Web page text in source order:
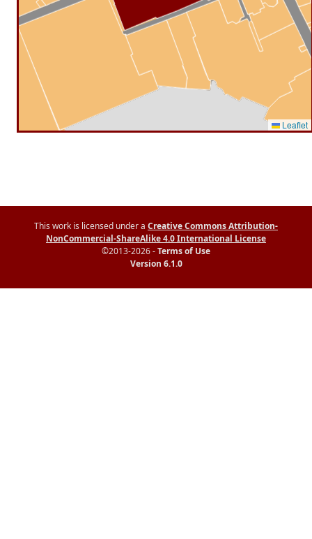
Leaflet
This work is licensed under a Creative Commons Attribution-
NonCommercial-ShareAlike 4.0 International License
©2013-2026 -Terms of Use
Version 6.1.0